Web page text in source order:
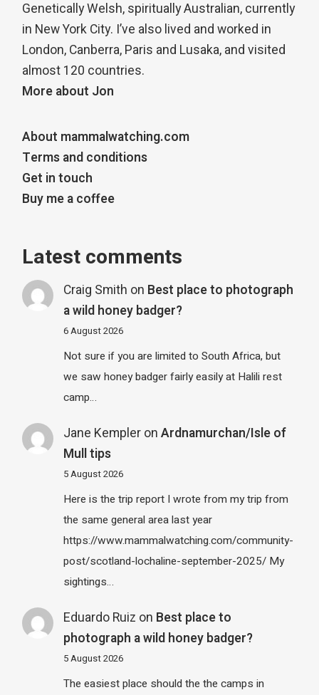
Genetically Welsh, spiritually Australian, currently
in New York City. I’ve also lived and worked in
London, Canberra, Paris and Lusaka, and visited
almost 120 countries.
More about Jon
About mammalwatching.com
Terms and conditions
Get in touch
Buy me a coffee
Latest comments
Craig Smith on Best place to photograph
a wild honey badger?
6 August 2026
Not sure if you are limited to South Africa, but
we saw honey badger fairly easily at Halili rest
camp…
Jane Kempleron Ardnamurchan/Isle of
Mull tips
5 August 2026
Here is the trip report I wrote from my trip from
the same general area last year
https://www.mammalwatching.com/community-
post/scotland-lochaline-september-2025/ My
sightings…
Eduardo Ruiz on Best place to
photograph a wild honey badger?
5 August 2026
The easiest place should the the camps in